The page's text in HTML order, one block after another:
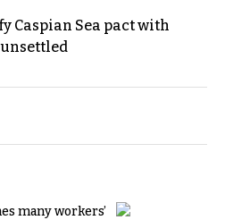
Caspian Sea pact with
many workers’